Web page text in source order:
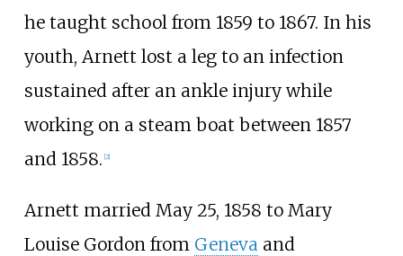
he taught school from 1859 to 1867. In his
youth, Arnett lost a leg to an infection
sustained after an ankle injury while
working on a steam boat between 1857
and 1858. [2]
Arnett married May 25, 1858 to Mary
Louise Gordon from Genevaand